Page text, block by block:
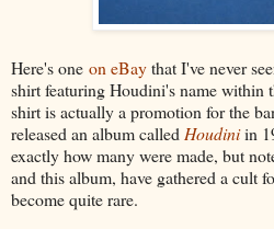
Here's one on eBaythat I've never
shirt featuring Houdini's name within
shirt is actually a promotion for the
released an album called Houdiniin
exactly how many were made, but
and this album, have gathered a cult
become quite rare.